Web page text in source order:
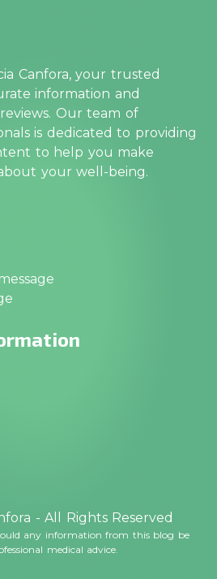
Canfora, your trusted
information and
Our team of
is dedicated to providing
to help you make
your well-being.
- All Rights Reserved
any information from this blog be
medical advice.